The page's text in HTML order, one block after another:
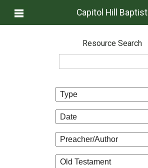
Capitol Hill Baptist
Resource Search